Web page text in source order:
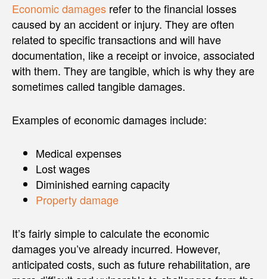
Economic damages refer to the financial losses
caused by an accident or injury. They are often
related to specific transactions and will have
documentation, like a receipt or invoice, associated
with them. They are tangible, which is why they are
sometimes called tangible damages.
Examples of economic damages include:
Medical expenses
Lost wages
Diminished earning capacity
Property damage
It’s fairly simple to calculate the economic
damages you’ve already incurred. However,
anticipated costs, such as future rehabilitation, are